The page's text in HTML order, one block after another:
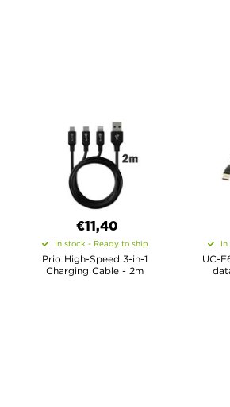
€11,40
In stock - Ready to ship
Prio High-Speed 3-in-1
Charging Cable - 2m
In
UC-